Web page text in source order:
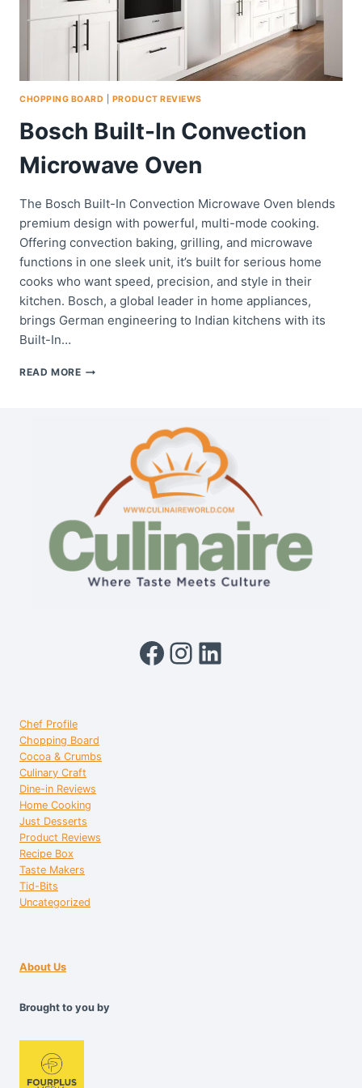
CHOPPING BOARD PRODUCT REVIEWS
Bosch Built-In Convection
Microwave Oven
The Bosch Built-In Convection Microwave Oven blends
premium design with powerful, multi-mode cooking.
Offering convection baking, grilling, and microwave
functions in one sleek unit, it’s built for serious home
cooks who want speed, precision, and style in their
kitchen. Bosch, a global leader in home appliances,
brings German engineering to Indian kitchens with its
Built-In…
READ MOREBOSCH
Facebook
Instagram
LinkedIn
Chef Profile
Chopping Board
Cocoa & Crumbs
Culinary Craft
Dine-in Reviews
Home Cooking
Just Desserts
Product Reviews
Recipe Box
Taste Makers
Tid-Bits
Uncategorized
About Us
Brought to you by